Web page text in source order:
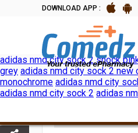
DOWNLOAD APP :
adidas nmd city sock 2 shock
grey adidas nmd city sock 2 new
monochrome adidas nmd city
adidas nmd city sock 2 adidas